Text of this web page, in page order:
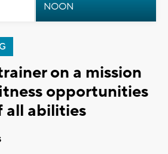
NOON
on a mission
opportunities
all abilities